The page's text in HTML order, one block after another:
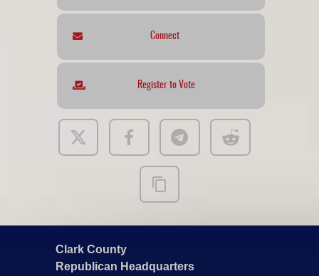
Connect
Register to Vote
Clark County
Republican Headquarters